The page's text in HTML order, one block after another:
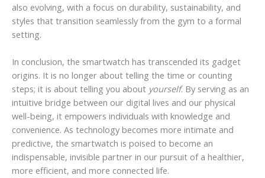
also evolving, with a focus on durability, sustainability, and
styles that transition seamlessly from the gym to a formal
setting.
In conclusion, the smartwatch has transcended its gadget
origins. It is no longer about telling the time or counting
steps; it is about telling you about yourself. By serving as an
intuitive bridge between our digital lives and our physical
well-being, it empowers individuals with knowledge and
convenience. As technology becomes more intimate and
predictive, the smartwatch is poised to become an
indispensable, invisible partner in our pursuit of a healthier,
more efficient, and more connected life.